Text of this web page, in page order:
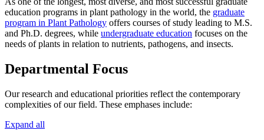
education programs in plant pathology in the world, the graduate
program in Plant Pathology offers courses of study leading to M.S.
and Ph.D. degrees, while undergraduate education focuses on the
needs of plants in relation to nutrients, pathogens, and insects.
Departmental Focus
Our research and educational priorities reflect the contemporary
complexities of our field. These emphases include:
Expand all